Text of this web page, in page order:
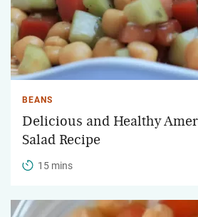
BEANS
Delicious and Healthy
Salad Recipe
15 mins